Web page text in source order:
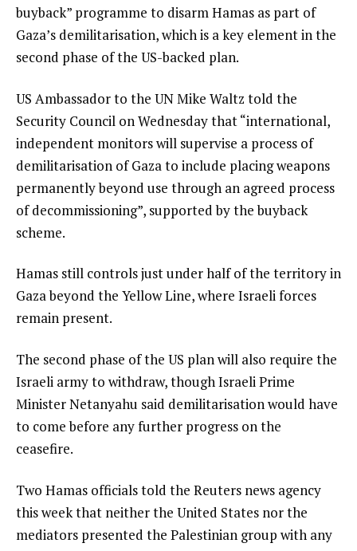
buyback” programme to disarm Hamas as part of
Gaza’s demilitarisation, which is a key element in the
second phase of the US-backed plan.
US Ambassador to the UN Mike Waltz told the
Security Council on Wednesday that “international,
independent monitors will supervise a process of
demilitarisation of Gaza to include placing weapons
permanently beyond use through an agreed process
of decommissioning”, supported by the buyback
scheme.
Hamas still controls just under half of the territory in
Gaza beyond the Yellow Line, where Israeli forces
remain present.
The second phase of the US plan will also require the
Israeli army to withdraw, though Israeli Prime
Minister Netanyahu said demilitarisation would have
to come before any further progress on the
ceasefire.
Two Hamas officials told the Reuters news agency
this ‌week that neither the United States nor the
mediators presented the Palestinian group with any